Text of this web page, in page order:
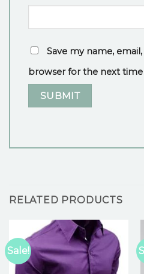
Save my name,
browser for the next
RELATED PRODUCTS
Sale!